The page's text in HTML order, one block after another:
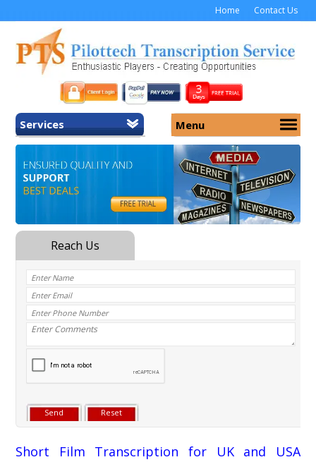
Home Contact Us
Services
Home
General Transcription
Medical Transcription
Medicolegal Transcription
Menu
About Us
Services
Security
Why Us
Short Film Transcription for UK and USA